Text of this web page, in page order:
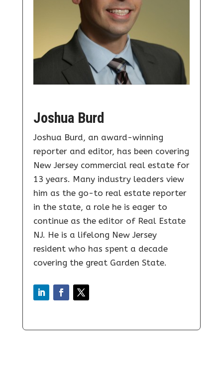
Joshua Burd
Joshua Burd, an award-winning
reporter and editor, has been covering
New Jersey commercial real estate for
13 years. Many industry leaders view
him as the go-to real estate reporter
in the state, a role he is eager to
continue as the editor of Real Estate
NJ. He is a lifelong New Jersey
resident who has spent a decade
covering the great Garden State.